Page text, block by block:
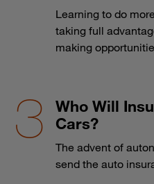
Learning to do
taking full
making
Who Will
Cars?
The advent of
send the auto